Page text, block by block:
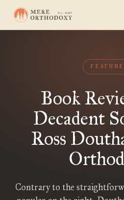
Book
Decadent
Ross
Contrary to the